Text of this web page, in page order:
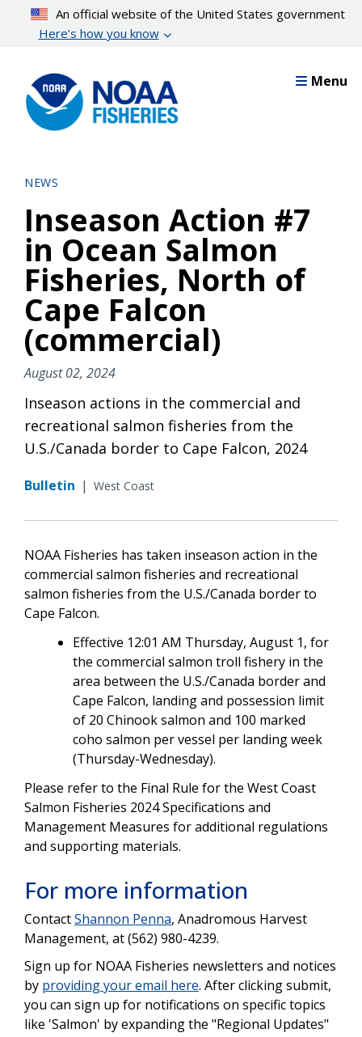
content
An official website of the United States government
Here’s how you know
Menu
NEWS
Inseason Action #7
in Ocean Salmon
Fisheries, North of
Cape Falcon
(commercial)
August 02, 2024
Inseason actions in the commercial and
recreational salmon fisheries from the
U.S./Canada border to Cape Falcon, 2024
Bulletin | West Coast
NOAA Fisheries has taken inseason action in the
commercial salmon fisheries and recreational
salmon fisheries from the U.S./Canada border to
Cape Falcon.
Effective 12:01 AM Thursday, August 1, for
the commercial salmon troll fishery in the
area between the U.S./Canada border and
Cape Falcon, landing and possession limit
of 20 Chinook salmon and 100 marked
coho salmon per vessel per landing week
(Thursday-Wednesday).
Please refer to the Final Rule for the West Coast
Salmon Fisheries 2024 Specifications and
Management Measures for additional regulations
and supporting materials.
For more information
ContactShannon Penna, Anadromous Harvest
Management, at (562) 980-4239.
Sign up for NOAA Fisheries newsletters and notices
by providing your email here. After clicking submit,
you can sign up for notifications on specific topics
like 'Salmon' by expanding the "Regional Updates"